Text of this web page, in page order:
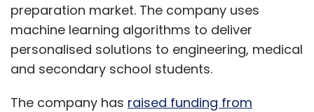
preparation market. The company uses
machine learning algorithms to deliver
personalised solutions to engineering, medical
and secondary school students.
The company has raised funding from